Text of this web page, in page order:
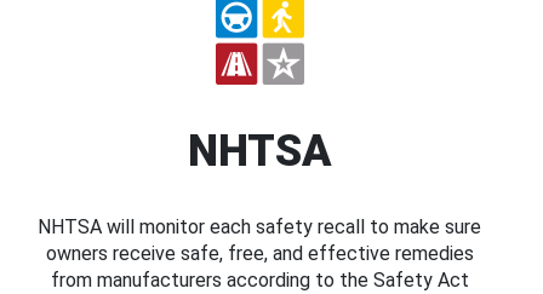
NHTSA
NHTSA will monitor each safety recall to make sure
owners receive safe, free, and effective remedies
from manufacturers according to the Safety Act